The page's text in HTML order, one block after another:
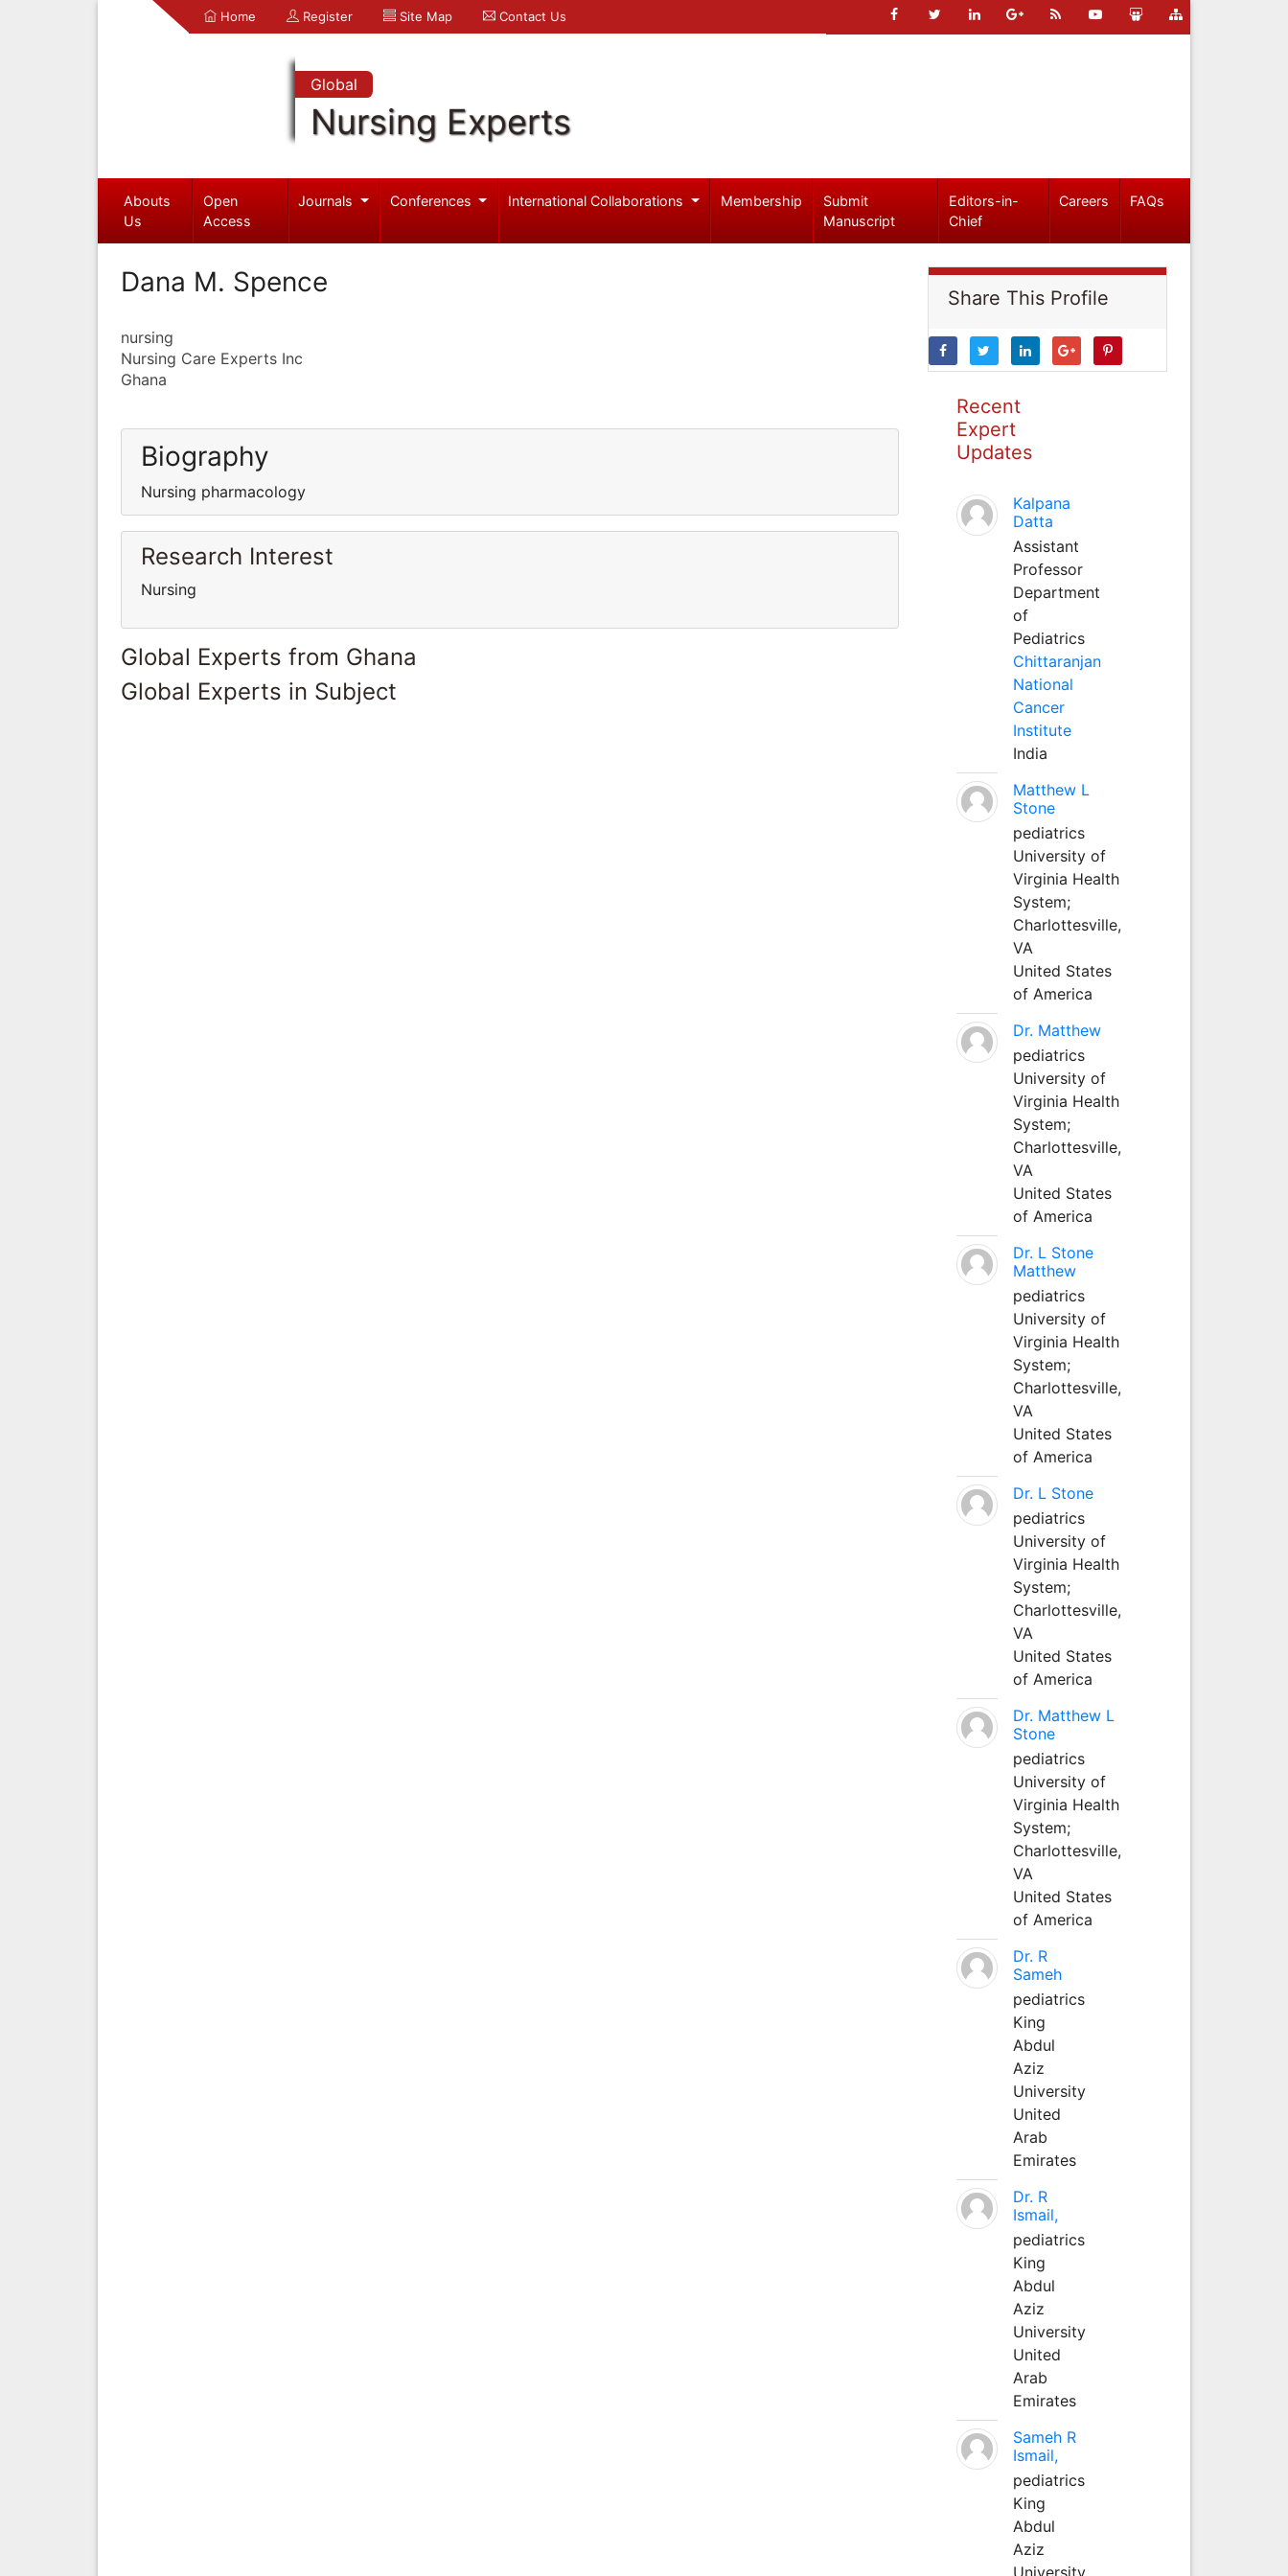
Home Register Site Map Contact Us
Global
Nursing Experts
Abouts
Us
Open
Access
Journals Conferences International Collaborations Membership
Submit
Manuscript
Editors-in-
Chief
Careers FAQs
Dana M. Spence
nursing
Nursing Care Experts Inc
Ghana
Biography
Nursing pharmacology
Research Interest
Nursing
Global Experts from Ghana
Global Experts in Subject
Share This Profile
Recent
Expert
Updates
Kalpana
Datta
Assistant
Professor
Department
of
Pediatrics
Chittaranjan
National
Cancer
Institute
India
Matthew L
Stone
pediatrics
University of
Virginia Health
System;
Charlottesville,
VA
United States
of America
Dr. Matthew
pediatrics
University of
Virginia Health
System;
Charlottesville,
VA
United States
of America
Dr. L Stone
Matthew
pediatrics
University of
Virginia Health
System;
Charlottesville,
VA
United States
of America
Dr. L Stone
pediatrics
University of
Virginia Health
System;
Charlottesville,
VA
United States
of America
Dr. Matthew L
Stone
pediatrics
University of
Virginia Health
System;
Charlottesville,
VA
United States
of America
Dr. R
Sameh
pediatrics
King
Abdul
Aziz
University
United
Arab
Emirates
Dr. R
Ismail,
pediatrics
King
Abdul
Aziz
University
United
Arab
Emirates
Sameh R
Ismail,
pediatrics
King
Abdul
Aziz
University